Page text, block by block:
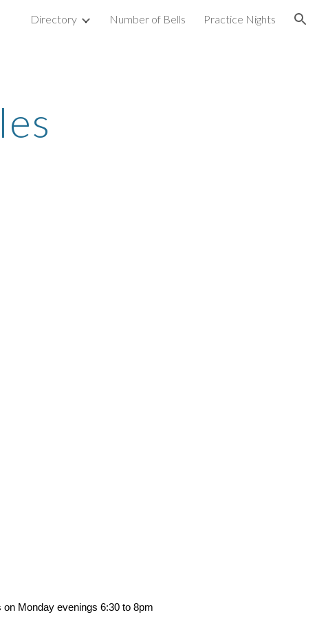
Directory Number of Bells Practice Nights
Monday evenings 6:30 to 8pm